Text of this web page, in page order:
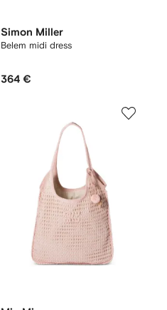
Simon Miller
Belem midi dress
364 €